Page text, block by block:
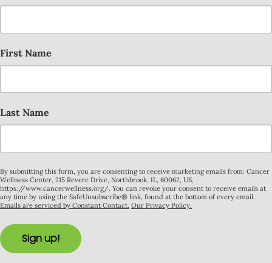
First Name
Last Name
By submitting this form, you are consenting to receive marketing emails from: Cancer
Wellness Center, 215 Revere Drive, Northbrook, IL, 60062, US,
https://www.cancerwellness.org/. You can revoke your consent to receive emails at
any time by using the SafeUnsubscribe® link, found at the bottom of every email.
Emails are serviced by Constant Contact. Our Privacy Policy.
Sign up!